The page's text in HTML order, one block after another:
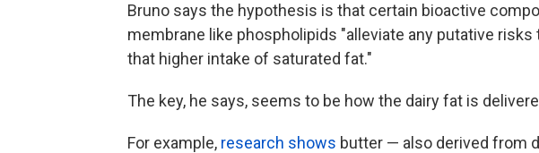
Bruno says the hypothesis is that certain bioactive
membrane like phospholipids "alleviate any putative
that higher intake of saturated fat."
The key, he says, seems to be how the dairy fat is
For example, research shows butter — also derived from